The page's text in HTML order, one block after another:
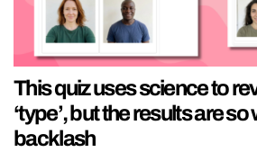
This quiz uses science to
‘type’, but the results are so
backlash